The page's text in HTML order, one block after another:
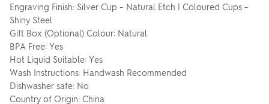
Engraving Finish: Silver Cup – Natural Etch | Coloured Cups –
Shiny Steel
Gift Box (Optional) Colour: Natural
BPA Free: Yes
Hot Liquid Suitable: Yes
Wash Instructions: Handwash Recommended
Dishwasher safe: No
Country of Origin: China